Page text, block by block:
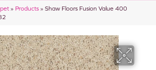
» Products » Shaw Floors Fusion Value 400